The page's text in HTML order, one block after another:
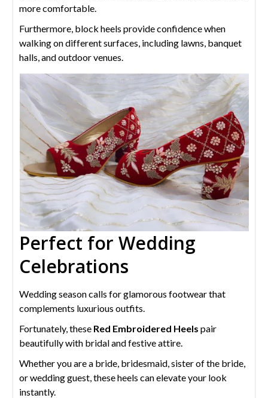
more comfortable.
Furthermore, block heels provide confidence when
walking on different surfaces, including lawns, banquet
halls, and outdoor venues.
Perfect for Wedding
Celebrations
Wedding season calls for glamorous footwear that
complements luxurious outfits.
Fortunately, these Red Embroidered Heels pair
beautifully with bridal and festive attire.
Whether you are a bride, bridesmaid, sister of the bride,
or wedding guest, these heels can elevate your look
instantly.